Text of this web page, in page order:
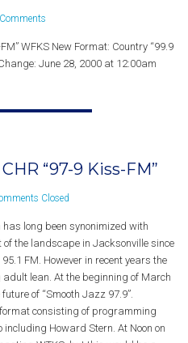
WFKS New Format: Country “99.9
June 28, 2000 at 12:00am
“97-9 Kiss-FM”
Closed
long been synonimized with
the landscape in Jacksonville since
FM. However in recent years the
lean. At the beginning of March
of “Smooth Jazz 97.9”.
consisting of programming
Howard Stern. At Noon on